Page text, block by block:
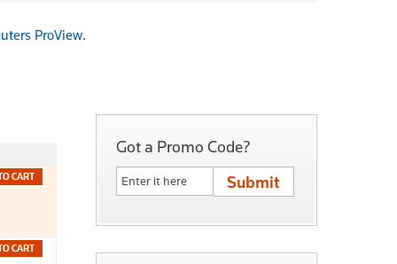
ProView.
CART
CART
Got a Promo Code?